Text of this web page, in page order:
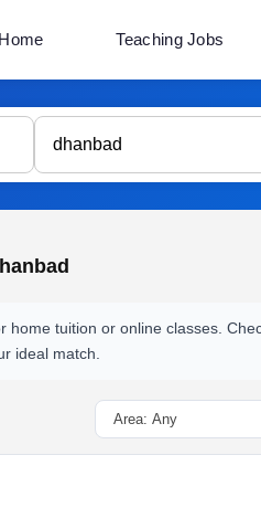
Home Teaching Jobs
home tuition or online classes.
ideal match.